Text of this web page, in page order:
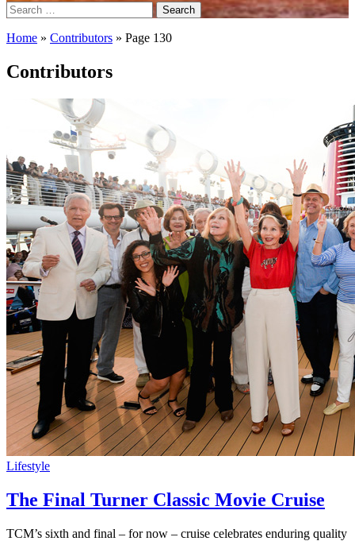
Search
for:
Home » Contributors » Page 130
Contributors
Lifestyle
The Final Turner Classic Movie Cruise
TCM’s sixth and final – for now – cruise celebrates enduring quality